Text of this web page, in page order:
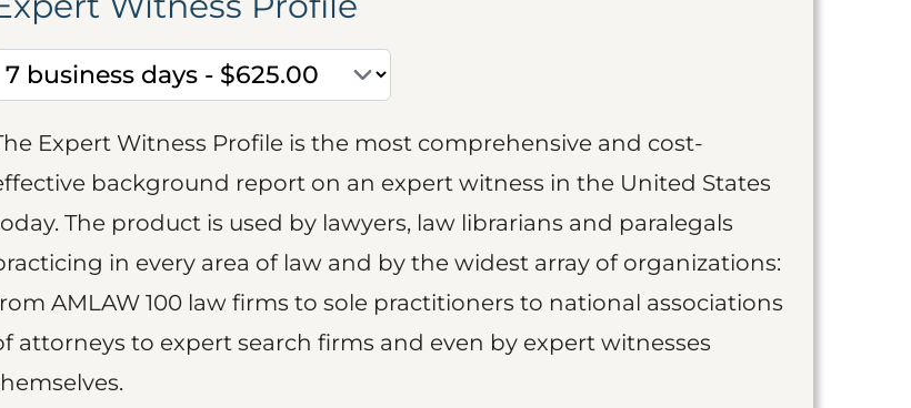
Expert Witness Profile is the most comprehensive and cost-
background report on an expert witness in the United States
The product is used by lawyers, law librarians and paralegals
in every area of law and by the widest array of organizations:
AMLAW 100 law firms to sole practitioners to national associations
attorneys to expert search firms and even by expert witnesses